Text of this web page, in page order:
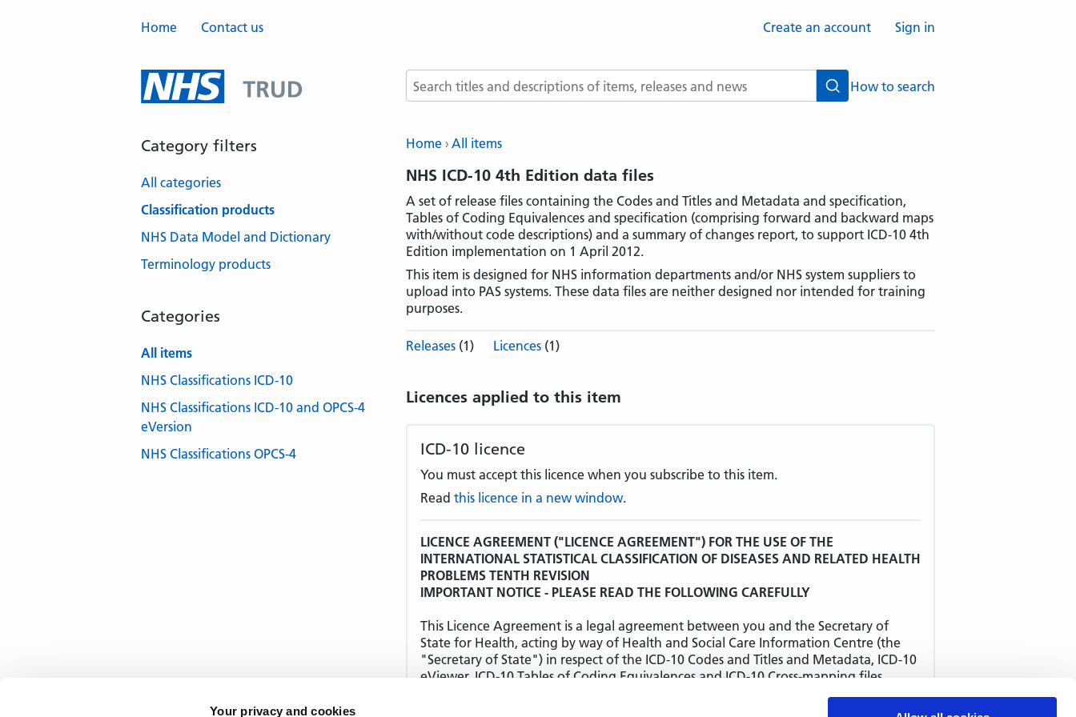
Your privacy and cookies
Home Contact us Create an account Sign in
Search terms
SearchHow to search
Home All items
NHS ICD-10 4th Edition data files
A set of release files containing the Codes and Titles and Metadata and specification,
Tables of Coding Equivalences and specification (comprising forward and backward maps
with/without code descriptions) and a summary of changes report, to support ICD-10 4th
Edition implementation on 1 April 2012.
This item is designed for NHS information departments and/or NHS system suppliers to
upload into PAS systems. These data files are neither designed nor intended for training
purposes.
Releases (1) Licences (1)
Licences applied to this item
ICD-10 licence
You must accept this licence when you subscribe to this item.
Read this licence in a new window.
LICENCE AGREEMENT ("LICENCE AGREEMENT") FOR THE USE OF THE
INTERNATIONAL STATISTICAL CLASSIFICATION OF DISEASES AND RELATED HEALTH
PROBLEMS TENTH REVISION
IMPORTANT NOTICE - PLEASE READ THE FOLLOWING CAREFULLY
This Licence Agreement is a legal agreement between you and the Secretary of
State for Health, acting by way of Health and Social Care Information Centre (the
"Secretary of State") in respect of the ICD-10 Codes and Titles and Metadata, ICD-10
eViewer, ICD-10 Tables of Coding Equivalences and ICD-10 Cross-mapping files
Category filters
All categories
Classification products
NHS Data Model and Dictionary
Terminology products
Categories
All items
NHS Classifications ICD-10
NHS Classifications ICD-10 and OPCS-4
eVersion
NHS Classifications OPCS-4